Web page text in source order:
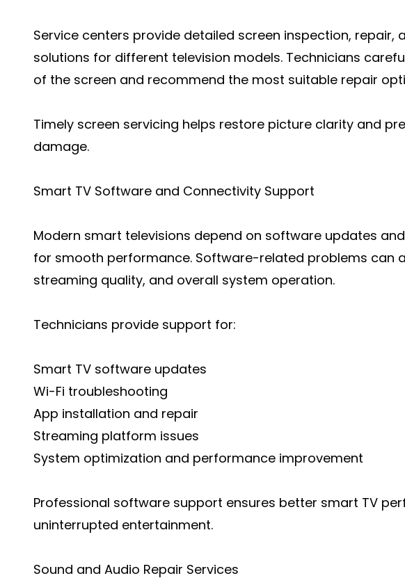
Service centers provide detailed screen inspection, repair,
solutions for different television models. Technicians
of the screen and recommend the most suitable repair
Timely screen servicing helps restore picture clarity and
damage.
Smart TV Software and Connectivity Support
Modern smart televisions depend on software updates
for smooth performance. Software-related problems can
streaming quality, and overall system operation.
Technicians provide support for:
Smart TV software updates
Wi-Fi troubleshooting
App installation and repair
Streaming platform issues
System optimization and performance improvement
Professional software support ensures better smart TV
uninterrupted entertainment.
Sound and Audio Repair Services